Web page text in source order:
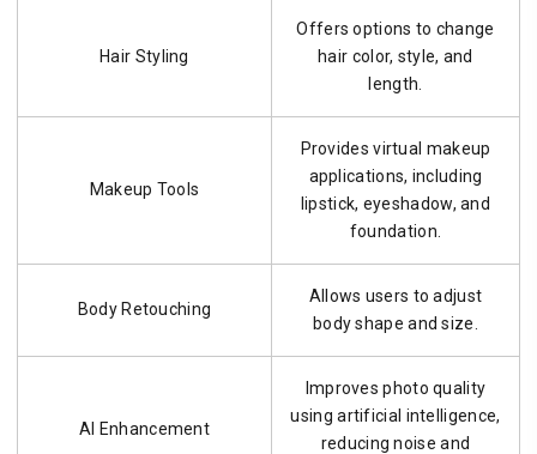
Hair Styling
Offers options to change
hair color, style, and
length.
Makeup Tools
Provides virtual makeup
applications, including
lipstick, eyeshadow, and
foundation.
Body Retouching
Allows users to adjust
body shape and size.
AI Enhancement
Improves photo quality
using artificial intelligence,
reducing noise and